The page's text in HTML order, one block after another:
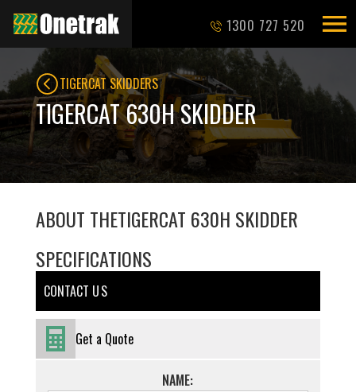
1300 727 520
TIGERCAT SKIDDERS
TIGERCAT 630H SKIDDER
ABOUT THETIGERCAT 630H SKIDDER
SPECIFICATIONS
CONTACT U S
Get a Quote
NAME: